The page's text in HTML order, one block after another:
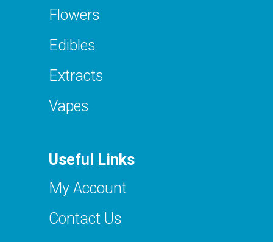
Flowers
Edibles
Extracts
Vapes
Useful Links
My Account
Contact Us